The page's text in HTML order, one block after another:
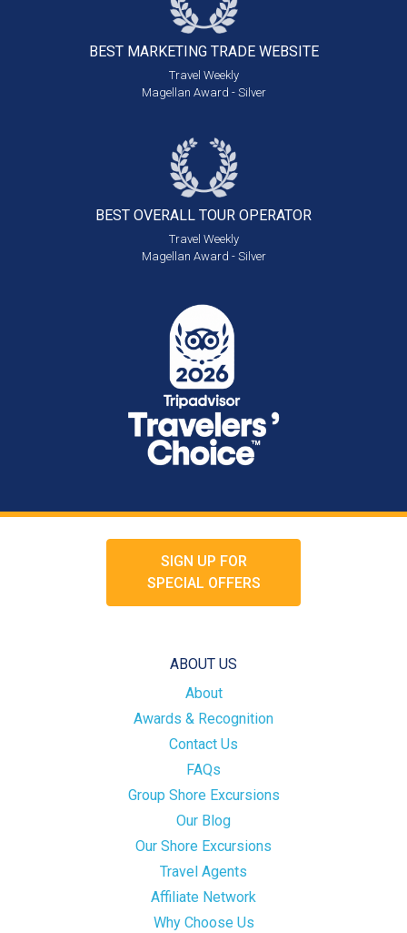
BEST MARKETING TRADE WEBSITE
Travel Weekly
Magellan Award - Silver
BEST OVERALL TOUR OPERATOR
Travel Weekly
Magellan Award - Silver
SIGN UP FOR
SPECIAL OFFERS
ABOUT US
About
Awards & Recognition
Contact Us
FAQs
Group Shore Excursions
Our Blog
Our Shore Excursions
Travel Agents
Affiliate Network
Why Choose Us